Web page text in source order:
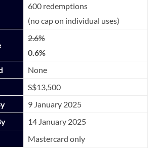
600 redemptions
(no cap on individual uses)
2.6%
0.6%
None
S$13,500
9 January 2025
14 January 2025
Mastercard only